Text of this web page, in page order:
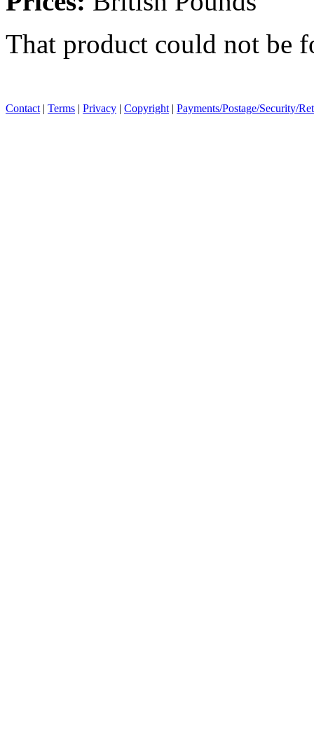
That product could not be
Contact | Terms | Privacy | Copyright | Payments/Postage/Security/